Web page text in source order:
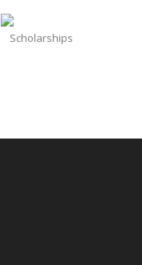
Scholarships